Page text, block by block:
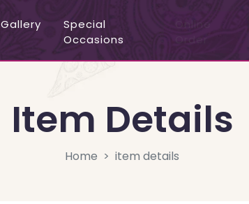
Gallery
Special
Occasions
Online
Item Details
Home item details